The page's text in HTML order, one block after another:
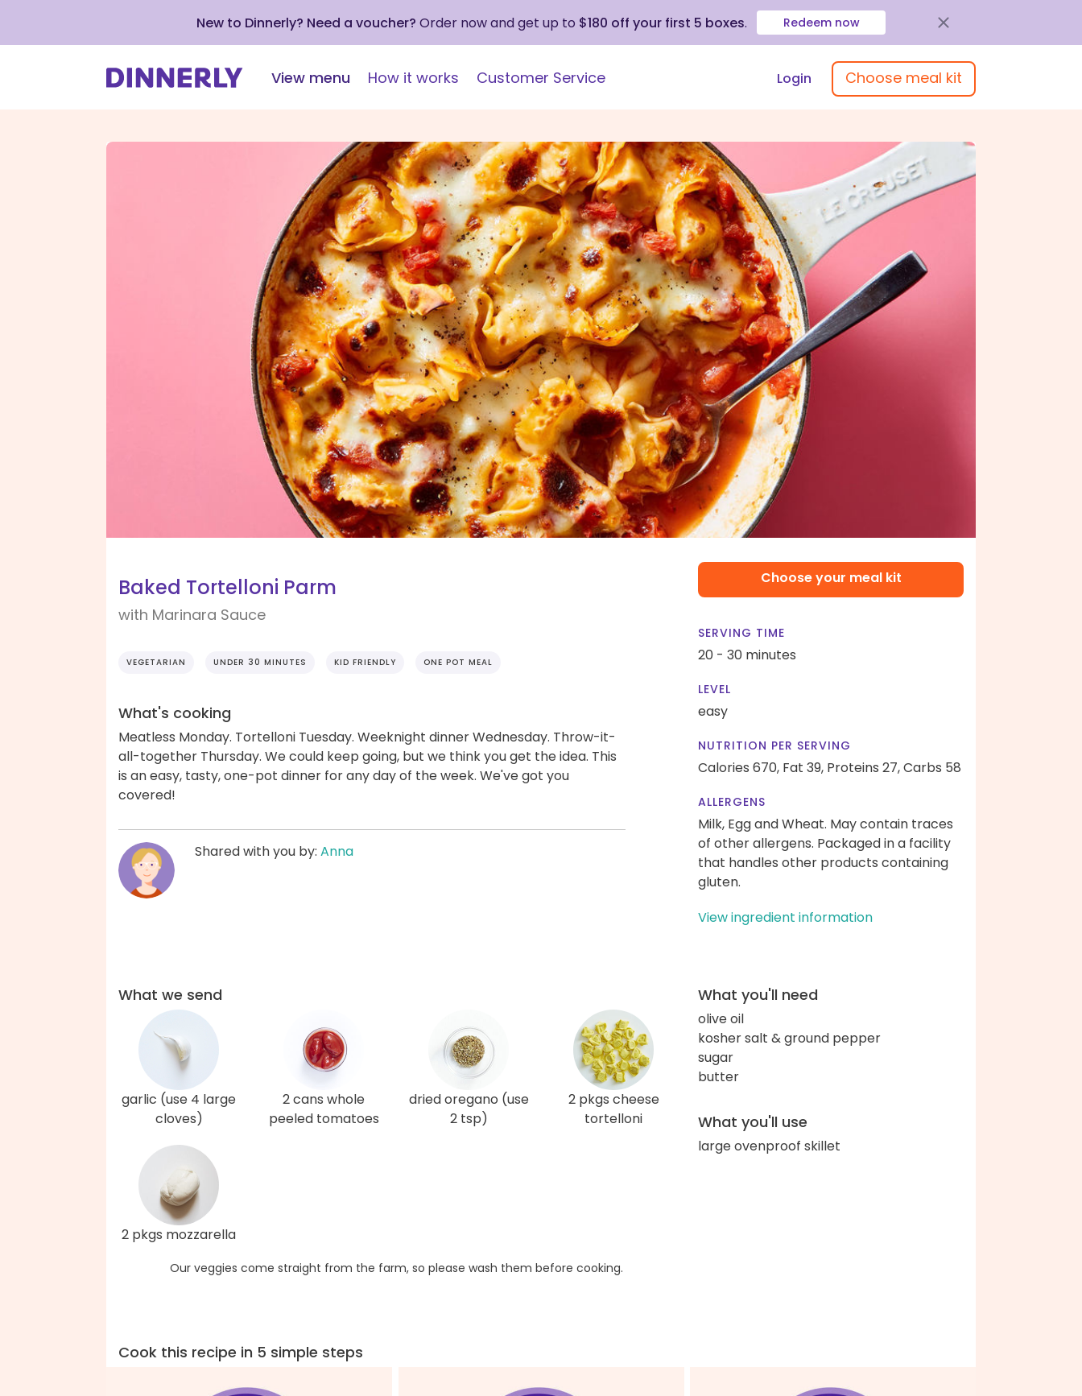
New to Dinnerly? Need a voucher? Order now and get up to $180 off your first 5 boxes. Redeem now
View menu How it works Customer Service Login Choose meal kit
Baked Tortelloni Parm
with Marinara Sauce
VEGETARIAN UNDER 30 MINUTES KID FRIENDLY ONE POT MEAL
What's cooking
Meatless Monday. Tortelloni Tuesday. Weeknight dinner Wednesday. Throw-it-
all-together Thursday. We could keep going, but we think you get the idea. This
is an easy, tasty, one-pot dinner for any day of the week. We've got you
covered!
Shared with you by: Anna
Choose your meal kit
SERVING TIME
20 - 30 minutes
LEVEL
easy
NUTRITION PER SERVING
Calories 670, Fat 39, Proteins 27,Carbs 58
ALLERGENS
Milk, Egg and Wheat. May contain traces
of other allergens. Packaged in a facility
that handles other products containing
gluten.
View ingredient information
What we send
garlic (use 4 large
cloves)
2 cans whole
peeled tomatoes
dried oregano (use
2 tsp)
2 pkgs cheese
tortelloni
2 pkgs mozzarella
Our veggies come straight from the farm, so please wash them before cooking.
What you'll need
olive oil
kosher salt & ground pepper
sugar
butter
What you'll use
large ovenproof skillet
Cook this recipe in 5 simple steps